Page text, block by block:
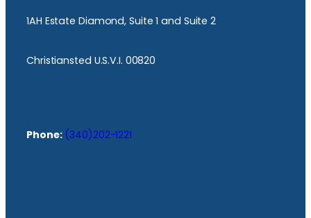
1AH Estate Diamond, Suite 1 and Suite 2
Christiansted U.S.V.I. 00820
Phone: (340)202-1221